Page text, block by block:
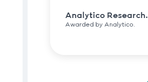
Analytico Research.
Awarded by Analytico.